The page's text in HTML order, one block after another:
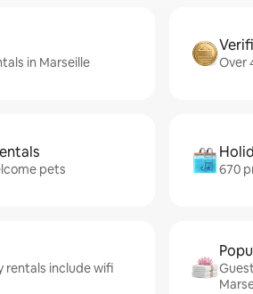
in Marseille Over
pets 670
rentals include wifi